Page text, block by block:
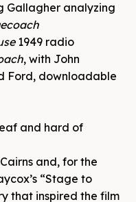
Gallagher analyzing
1949 radio
, with John
Ford, downloadable
and hard of
and, for the
“Stage to
that inspired the film